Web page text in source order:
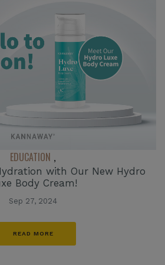
EDUCATION ,
with Our New Hydro
Body Cream!
Sep 27, 2024
READ MORE